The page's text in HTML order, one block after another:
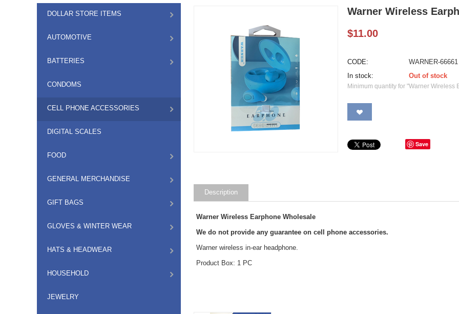
DOLLAR STORE ITEMS
AUTOMOTIVE
BATTERIES
CONDOMS
CELL PHONE ACCESSORIES
DIGITAL SCALES
FOOD
GENERAL MERCHANDISE
GIFT BAGS
GLOVES & WINTER WEAR
HATS & HEADWEAR
HOUSEHOLD
JEWELRY
Warner Wireless
$11.00
CODE:
WARNER-66661
In stock:
Out of stock
Minimum quantity for "Warner
Save
Description
Warner Wireless Earphone Wholesale
We do not provide any guarantee on cell phone accessories.
Warner wireless in-ear headphone.
Product Box: 1 PC